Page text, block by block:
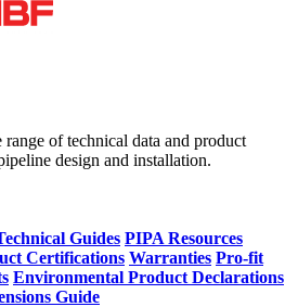
of technical data and product
design and installation.
Guides PIPA Resources
Certifications Warranties Pro-fit
Environmental Product Declarations
Guide